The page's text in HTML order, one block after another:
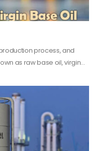
Butadiene
the properties and
applications. Additionally,